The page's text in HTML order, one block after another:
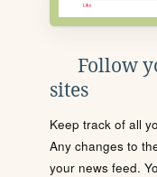
Follow
sites
Keep track of all
Any changes to
your news feed.